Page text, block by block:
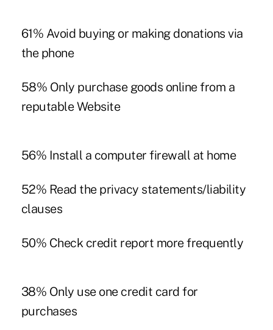
61% Avoid buying or making donations via
the phone
58% Only purchase goods online from a
reputable Website
56% Install a computer firewall at home
52% Read the privacy statements/liability
clauses
50% Check credit report more frequently
38% Only use one credit card for
purchases